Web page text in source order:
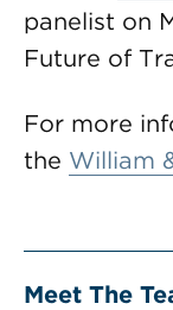
panelist on
Future of
For more
the William
Meet The